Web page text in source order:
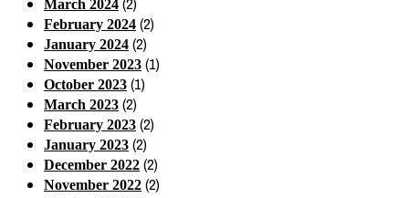
March 2024
February 2024 (2)
January 2024 (2)
November 2023 (1)
October 2023 (1)
March 2023 (2)
February 2023 (2)
January 2023 (2)
December 2022 (2)
November 2022 (2)